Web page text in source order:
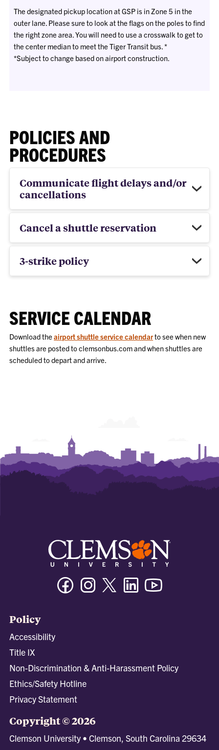
The designated pickup location at GSP is in Zone 5 in the
outer lane. Please sure to look at the flags on the poles to find
the right zone area. You will need to use a crosswalk to get to
the center median to meet the Tiger Transit bus. *
*Subject to change based on airport construction.
POLICIES AND
PROCEDURES
Communicate flight delays and/or
cancellations
Cancel a shuttle reservation
3-strike policy
SERVICE CALENDAR
Download theairport shuttle service calendarto see when new
shuttles are posted to clemsonbus.com and when shuttles are
scheduled to depart and arrive.
FacebookInstagramTwitter/XLinkedin
Policy
Accessibility
Title IX
Non-Discrimination & Anti-Harassment Policy
Ethics/Safety Hotline
Privacy Statement
Copyright © 2026
Clemson University • Clemson, South Carolina 29634